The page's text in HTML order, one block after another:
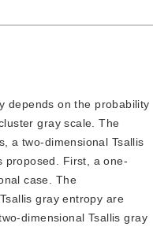
depends on the probability
gray scale. The
a two-dimensional Tsallis
proposed. First, a one-
case. The
gray entropy are
dimensional Tsallis gray